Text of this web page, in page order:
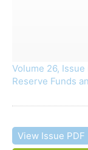
Volume 26,
Reserve Funds
View Issue PDF